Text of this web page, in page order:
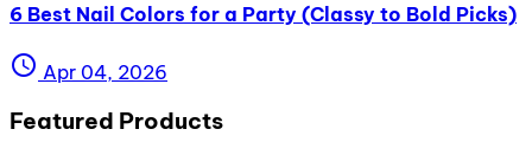
6 Best Nail Colors for a Party (Classy to Bold Picks)
schedule Apr 04, 2026
Featured Products